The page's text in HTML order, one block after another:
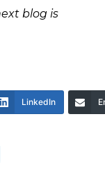
blog is
LinkedIn